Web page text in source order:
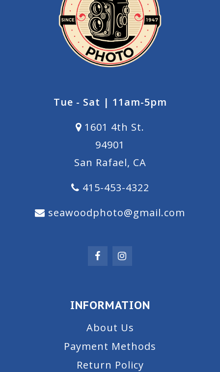
Tue - Sat | 11am-5pm
1601 4th St.
94901
San Rafael, CA
415-453-4322
seawoodphoto@gmail.com
INFORMATION
About Us
Payment Methods
Return Policy